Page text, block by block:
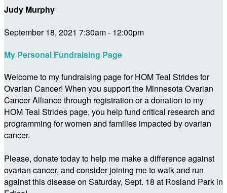
Judy Murphy
September 18, 2021 7:30am - 12:00pm
My Personal Fundraising Page
Welcome to my fundraising page for HOM Teal Strides for
Ovarian Cancer! When you support the Minnesota Ovarian
Cancer Alliance through registration or a donation to my
HOM Teal Strides page, you help fund critical research and
programming for women and families impacted by ovarian
cancer.
Please, donate today to help me make a difference against
ovarian cancer, and consider joining me to walk and run
against this disease on Saturday, Sept. 18 at Rosland Park in